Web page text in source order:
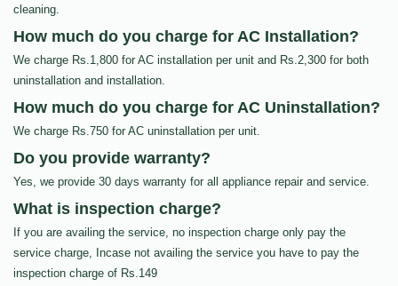
cleaning.
How much do you charge for AC Installation?
We charge Rs.1,800 for AC installation per unit and Rs.2,300 for both
uninstallation and installation.
How much do you charge for AC Uninstallation?
We charge Rs.750 for AC uninstallation per unit.
Do you provide warranty?
Yes, we provide 30 days warranty for all appliance repair and service.
What is inspection charge?
If you are availing the service, no inspection charge only pay the
service charge, Incase not availing the service you have to pay the
inspection charge of Rs.149